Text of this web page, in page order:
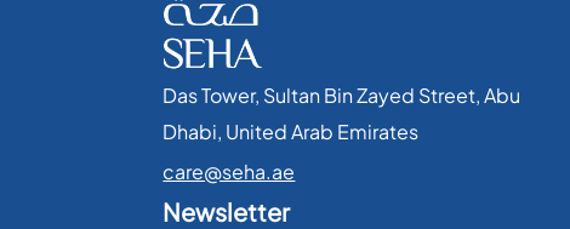
Das Tower, Sultan Bin Zayed Street, Abu
Dhabi, United Arab Emirates​
care@seha.ae
Newsletter